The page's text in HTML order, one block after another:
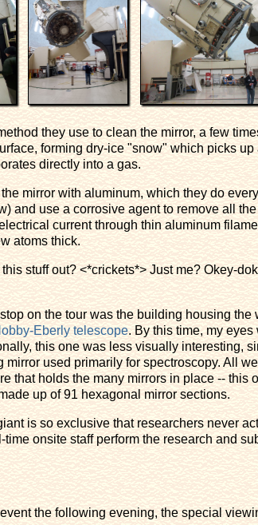
they use to clean the mirror, a few
forming dry-ice "snow" which picks
directly into a gas.
mirror with aluminum, which they do
and use a corrosive agent to remove all
current through thin aluminum
atoms thick.
stuff out? <*crickets*> Just me? Okey-
on the tour was the building housing the
Eberly telescope. By this time, my
this one was less visually interesting,
mirror used primarily for spectroscopy. All
that holds the many mirrors in place -- this
up of 91 hexagonal mirror sections.
is so exclusive that researchers never
onsite staff perform the research and
the following evening, the special